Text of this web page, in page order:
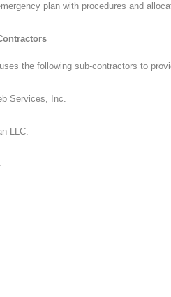
plan with procedures and
the following sub-contractors to
Services, Inc.
LLC.